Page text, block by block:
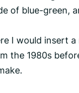
of blue-green,
I would insert
the 1980s